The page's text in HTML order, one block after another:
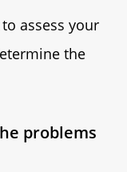
assess your
the
problems